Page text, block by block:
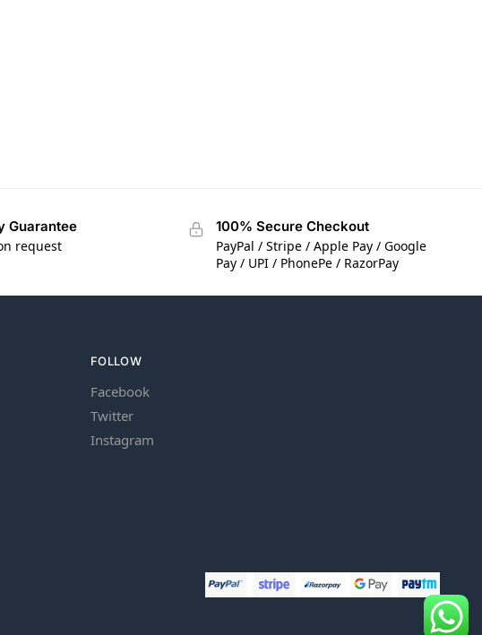
Guarantee
request
100% Secure Checkout
PayPal / Stripe / Apple Pay / Google
Pay / UPI / PhonePe / RazorPay
FOLLOW
Facebook
Twitter
Instagram